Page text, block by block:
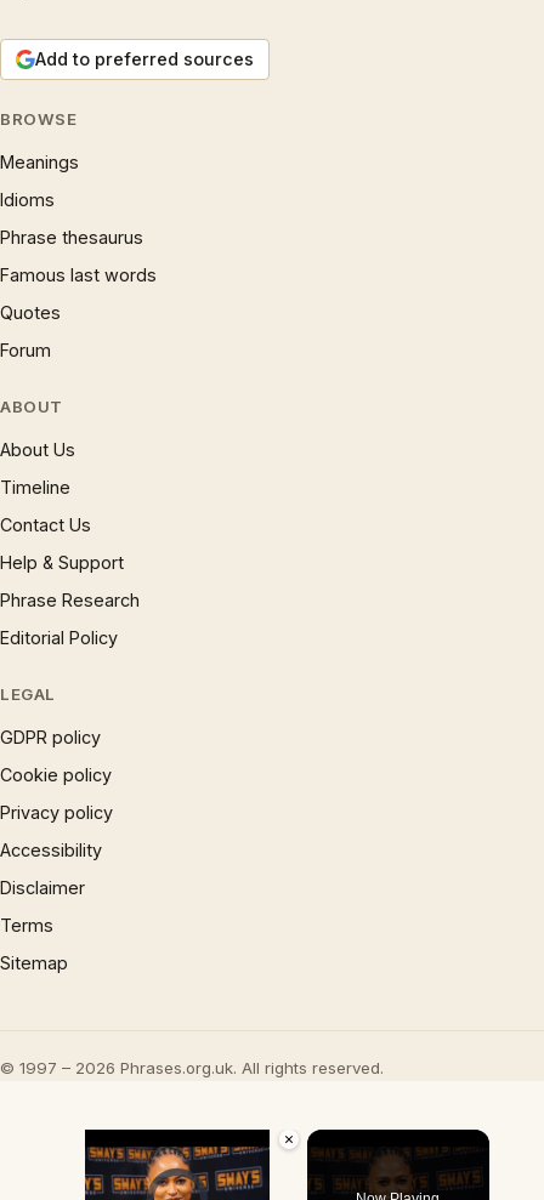
Add to preferred sources
BROWSE
Meanings
Idioms
Phrase thesaurus
Famous last words
Quotes
Forum
ABOUT
About Us
Timeline
Contact Us
Help & Support
Phrase Research
Editorial Policy
LEGAL
GDPR policy
Cookie policy
Privacy policy
Accessibility
Disclaimer
Terms
Sitemap
© 1997 – 2026 Phrases.org.uk. All rights reserved.
×
Video Player is loading.